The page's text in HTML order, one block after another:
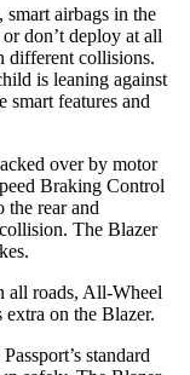
smart airbags in the
don’t deploy at all
different collisions.
is leaning against
smart features and
over by motor
Braking Control
the rear and
The Blazer
all roads, All-Wheel
on the Blazer.
standard